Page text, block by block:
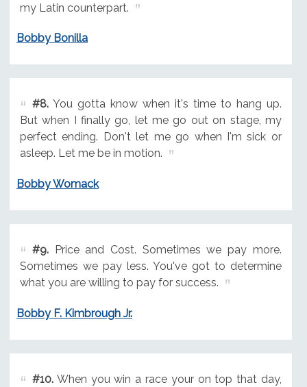
my Latin counterpart.
Bobby Bonilla
#8.You gotta know when it's time to hang up.
But when I finally go, let me go out on stage, my
perfect ending. Don't let me go when I'm sick or
asleep. Let me be in motion.
Bobby Womack
#9.Price and Cost. Sometimes we pay more.
Sometimes we pay less. You've got to determine
what you are willing to pay for success.
Bobby F. Kimbrough Jr.
#10.When you win a race your on top that day,